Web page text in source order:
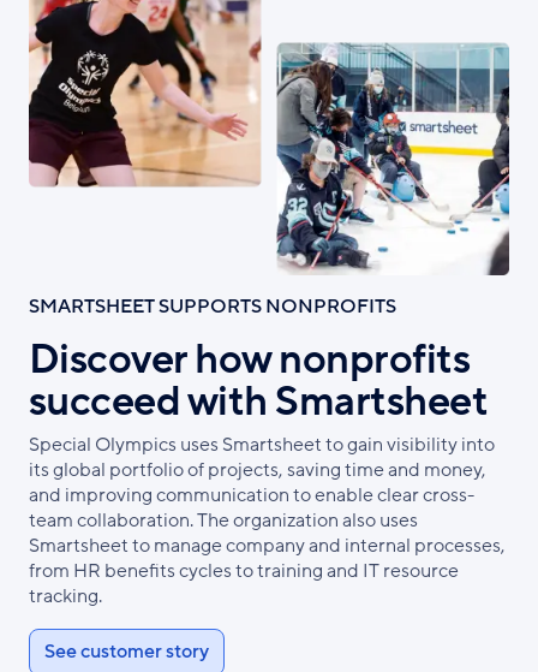
SMARTSHEET SUPPORTS NONPROFITS
Discover how nonprofits
succeed with Smartsheet
Special Olympics uses Smartsheet to gain visibility into
its global portfolio of projects, saving time and money,
and improving communication to enable clear cross-
team collaboration. The organization also uses
Smartsheet to manage company and internal processes,
from HR benefits cycles to training and IT resource
tracking.
See customer story